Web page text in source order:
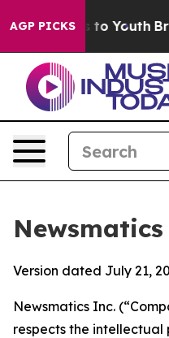
AGP PICKS
Harms to Youth Brazil
Version dated July 21,
Newsmatics Inc.
respects the